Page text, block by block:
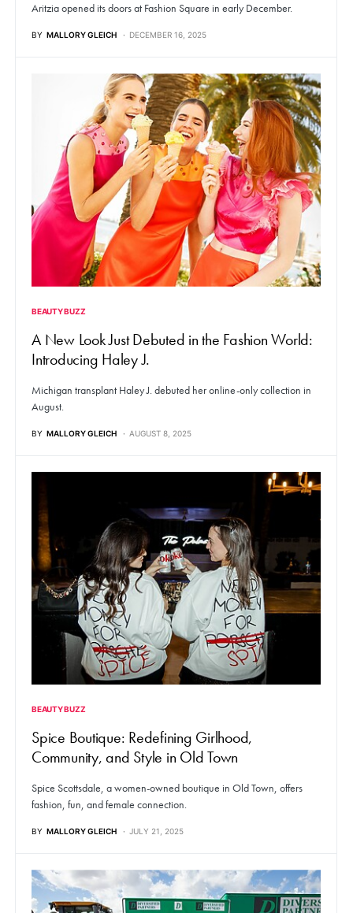
Aritzia opened its doors at Fashion Square in early December.
BY MALLORY GLEICH DECEMBER 16, 2025
BEAUTY BUZZ
A New Look Just Debuted in the Fashion World:
Introducing Haley J.
Michigan transplant Haley J. debuted her online-only collection in
August.
BY MALLORY GLEICH AUGUST 8, 2025
BEAUTY BUZZ
Spice Boutique: Redefining Girlhood,
Community, and Style in Old Town
Spice Scottsdale, a women-owned boutique in Old Town, offers
fashion, fun, and female connection.
BY MALLORY GLEICH JULY 21, 2025